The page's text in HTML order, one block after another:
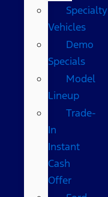
Specialty
Vehicles
Demo
Specials
Model
Lineup
Trade-
In
Instant
Cash
Offer